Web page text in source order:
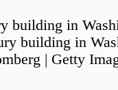
building in
building in
| Getty